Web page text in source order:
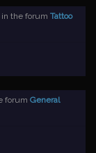
in the forum Tattoo
forum General